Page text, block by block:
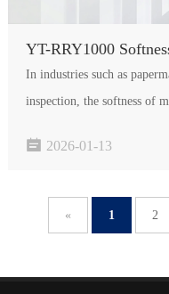
In industries such as
inspection, the softness of
Tester is a professional
 2026-01-13
« 1 2